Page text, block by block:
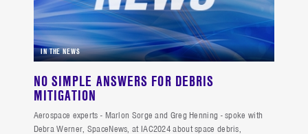
IN THE NEWS
NO SIMPLE ANSWERS FOR DEBRIS
MITIGATION
Aerospace experts - Marlon Sorge and Greg Henning - spoke with
Debra Werner, SpaceNews, at IAC2024 about space debris,